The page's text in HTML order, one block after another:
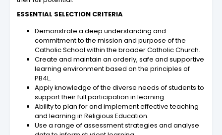
ESSENTIAL SELECTION CRITERIA
Demonstrate a deep understanding and
commitment to the mission and purpose of the
Catholic School within the broader Catholic Church.
Create and maintain an orderly, safe and supportive
learning environment based on the principles of
PB4L.
Apply knowledge of the diverse needs of students to
support their full participation in learning.
Ability to plan for and implement effective teaching
and learning in Religious Education.
Use a range of assessment strategies and analyse